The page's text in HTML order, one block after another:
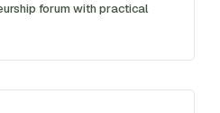
forum with practical